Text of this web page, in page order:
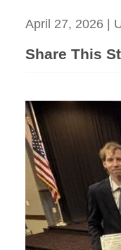
April 27, 2026 |
Share This